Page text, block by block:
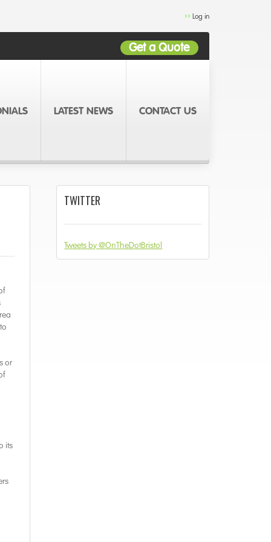
Log in
Get a Quote
LATEST NEWS CONTACT US
or
its
TWITTER
Tweets by @OnTheDotBristol